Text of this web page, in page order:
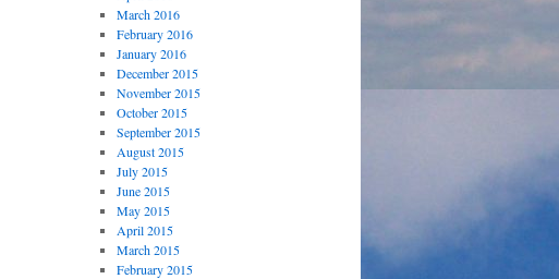
March 2016
February 2016
January 2016
December 2015
November 2015
October 2015
September 2015
August 2015
July 2015
June 2015
May 2015
April 2015
March 2015
February 2015